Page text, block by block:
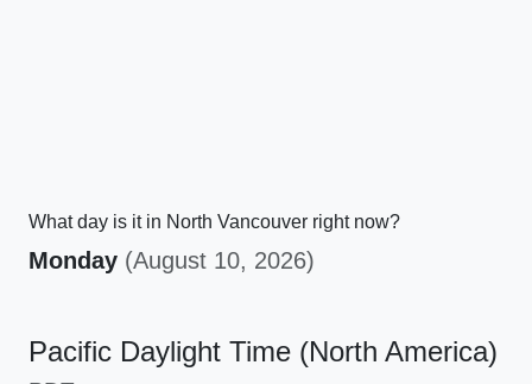
What day is it in North Vancouver right now?
Monday (August 10, 2026)
Pacific Daylight Time (North America)